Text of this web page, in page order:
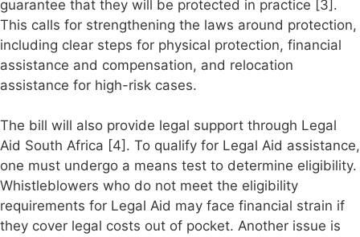
guarantee that they will be protected in practice [3].
This calls for strengthening the laws around protection,
including clear steps for physical protection, financial
assistance and compensation, and relocation
assistance for high-risk cases.
The bill will also provide legal support through Legal
Aid South Africa [4]. To qualify for Legal Aid assistance,
one must undergo a means test to determine eligibility.
Whistleblowers who do not meet the eligibility
requirements for Legal Aid may face financial strain if
they cover legal costs out of pocket. Another issue is